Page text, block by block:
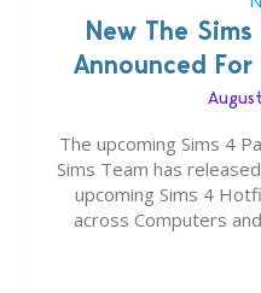
New The
Announced
The upcoming Sims 4
Sims Team has
upcoming Sims 4
across Computers